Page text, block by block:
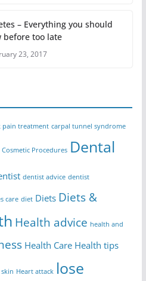
– Everything you should
before too late
23, 2017
pain treatment carpal tunnel syndrome
Cosmetic Procedures Dental
dentist advice dentist
care diet Diets Diets &
Health advice health and
Health Care Health tips
Heart attack lose